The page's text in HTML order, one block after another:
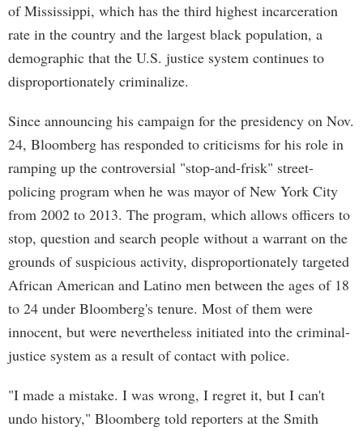
of Mississippi, which has the third highest incarceration
rate in the country and the largest black population, a
demographic that the U.S. justice system continues to
disproportionately criminalize.
Since announcing his campaign for the presidency on Nov.
24, Bloomberg has responded to criticisms for his role in
ramping up the controversial "stop-and-frisk" street-
policing program when he was mayor of New York City
from 2002 to 2013. The program, which allows officers to
stop, question and search people without a warrant on the
grounds of suspicious activity, disproportionately targeted
African American and Latino men between the ages of 18
to 24 under Bloomberg's tenure. Most of them were
innocent, but were nevertheless initiated into the criminal-
justice system as a result of contact with police.
"I made a mistake. I was wrong, I regret it, but I can't
undo history," Bloomberg told reporters at the Smith